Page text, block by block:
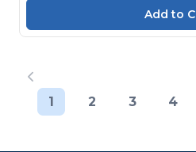
1 2 3 4